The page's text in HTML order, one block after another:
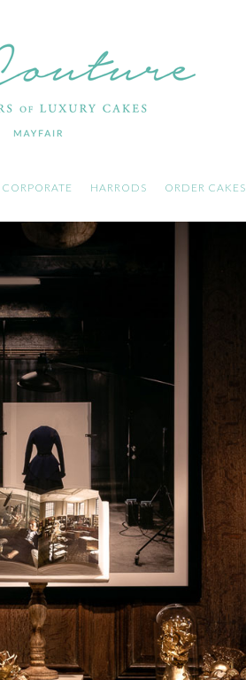
CORPORATE HARRODS ORDER CAKES